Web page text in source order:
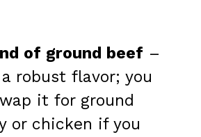
of ground beef –
robust flavor; you
it for ground
or chicken if you